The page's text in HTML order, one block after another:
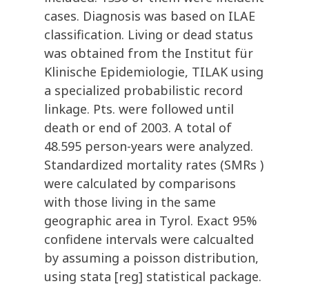
cases. Diagnosis was based on ILAE
classification. Living or dead status
was obtained from the Institut für
Klinische Epidemiologie, TILAK using
a specialized probabilistic record
linkage. Pts. were followed until
death or end of 2003. A total of
48.595 person-years were analyzed.
Standardized mortality rates (SMRs )
were calculated by comparisons
with those living in the same
geographic area in Tyrol. Exact 95%
confidene intervals were calcualted
by assuming a poisson distribution,
using stata [reg] statistical package.